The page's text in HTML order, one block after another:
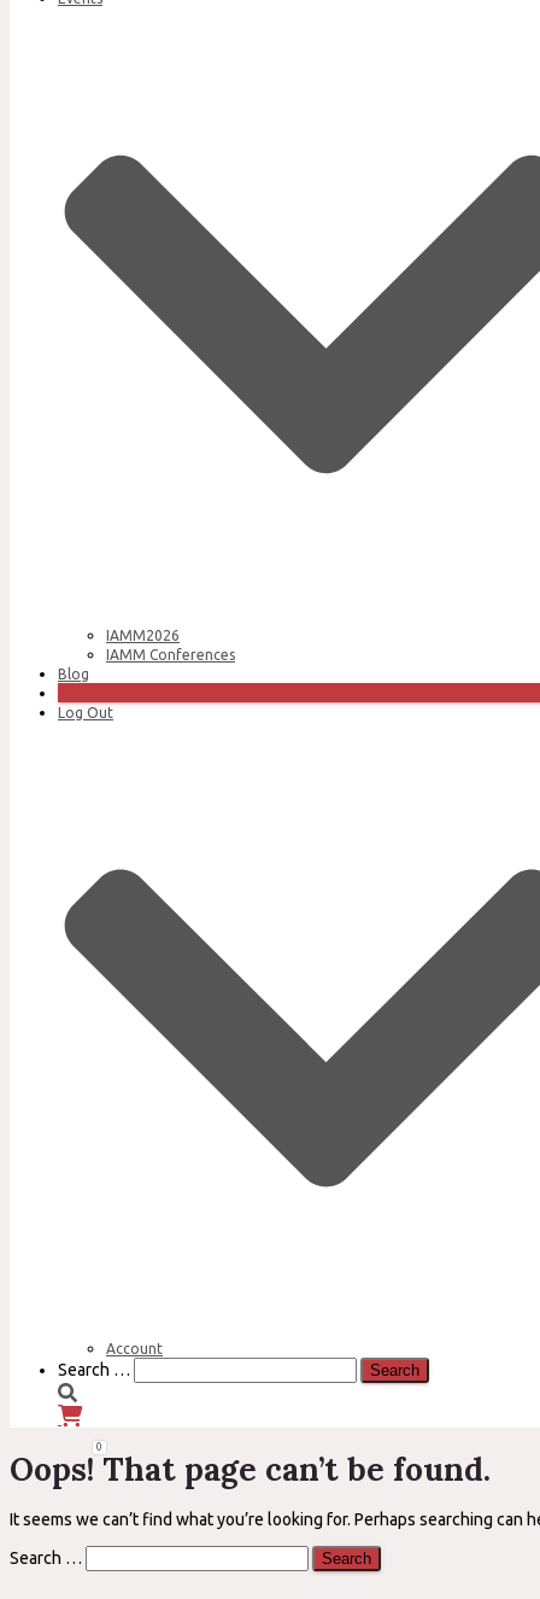
IAMM2026
IAMM Conferences
Blog
Log Out
Account
Search
for:
Search …
0
Oops! That page can’t be found.
It seems we can’t find what you’re looking for. Perhaps searching can
Search
Search …